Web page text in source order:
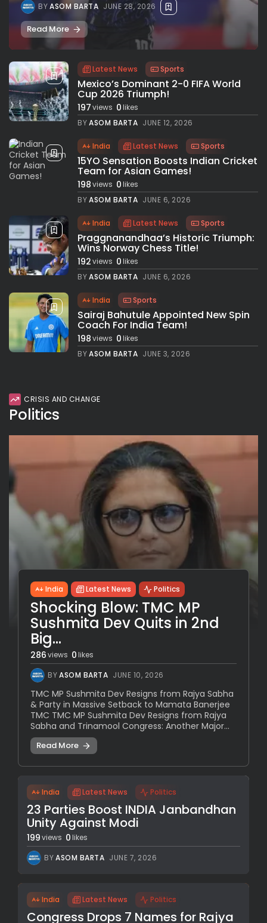
BYASOM BARTA JUNE 28, 2026
Read More
Latest News Sports
Mexico’s Dominant 2-0 FIFA World
Cup 2026 Triumph!
197views 0likes
BYASOM BARTA JUNE 12, 2026
India Latest News Sports
15YO Sensation Boosts Indian Cricket
Team for Asian Games!
198views 0likes
BYASOM BARTA JUNE 6, 2026
India Latest News Sports
Praggnanandhaa’s Historic Triumph:
Wins Norway Chess Title!
192views 0likes
BYASOM BARTA JUNE 6, 2026
India Sports
Sairaj Bahutule Appointed New Spin
Coach For India Team!
198views 0likes
BYASOM BARTA JUNE 3, 2026
CRISIS AND CHANGE
Politics
India Latest News Politics
Shocking Blow: TMC MP
Sushmita Dev Quits in 2nd
Big...
286views 0likes
BYASOM BARTA JUNE 10, 2026
TMC MP Sushmita Dev Resigns from Rajya Sabha
& Party in Massive Setback to Mamata Banerjee
TMC TMC MP Sushmita Dev Resigns from Rajya
Sabha and Trinamool Congress: Another Major...
Read More
India Latest News Politics
23 Parties Boost INDIA Janbandhan
Unity Against Modi
199views 0 likes
BYASOM BARTA JUNE 7, 2026
India Latest News Politics
Congress Drops 7 Names for Rajya